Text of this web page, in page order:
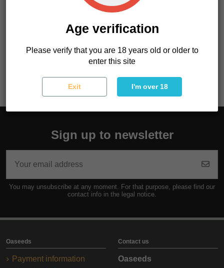
Feminized
Normal
OAE9X1LFD02
Sign up to newsletter
You may unsubscribe at any moment. For that purpose, please find our
contact info in the legal notice.
Oaseeds
Payment information
Contact us
Oaseeds
Age verification
Please verify that you are 18 years old or older to
enter this site
Exit I'm over 18